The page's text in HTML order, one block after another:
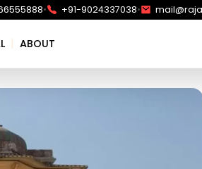
• +91-9024337038•
| ABOUT